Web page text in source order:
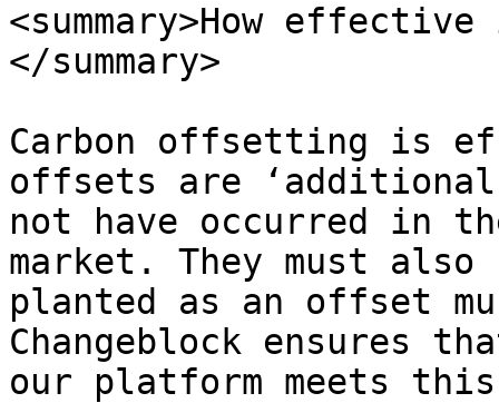
<summary>How
</summary>
Carbon offsetting is
offsets are
not have occurred in
market. They must
planted as an offset
Changeblock ensures
our platform meets